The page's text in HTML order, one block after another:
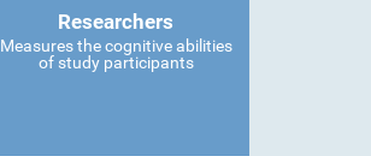
Researchers
Measures the cognitive abilities
of study participants